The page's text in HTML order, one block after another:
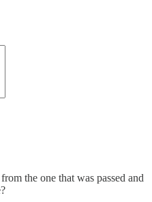
the one that was passed and